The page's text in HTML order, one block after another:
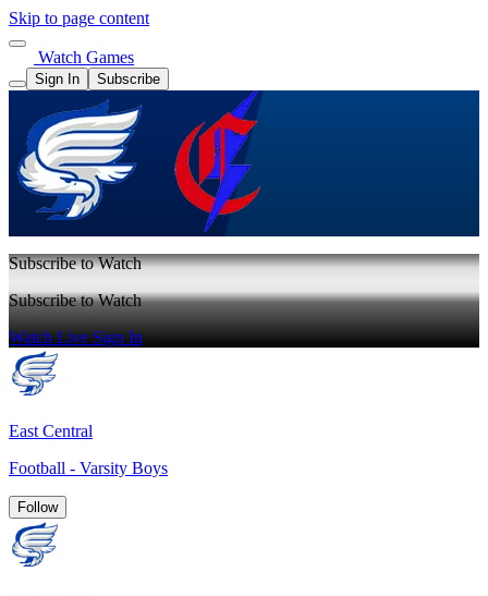
Skip to page content
Watch Games
Sign In Subscribe
Subscribe to Watch
Subscribe to Watch
Watch LiveSign In
East Central
Football - Varsity Boys
Follow